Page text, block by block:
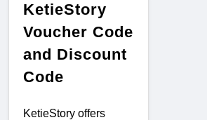
KetieStory
Voucher Code
and Discount
Code
KetieStory offers